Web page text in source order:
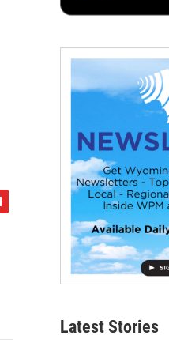
Latest Stories